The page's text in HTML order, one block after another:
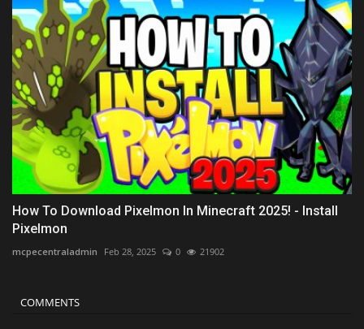
How To Download Pixelmon In Minecraft 2025! - Install
Pixelmon
mcpecentraladmin Feb 28, 2025 0 21902
COMMENTS